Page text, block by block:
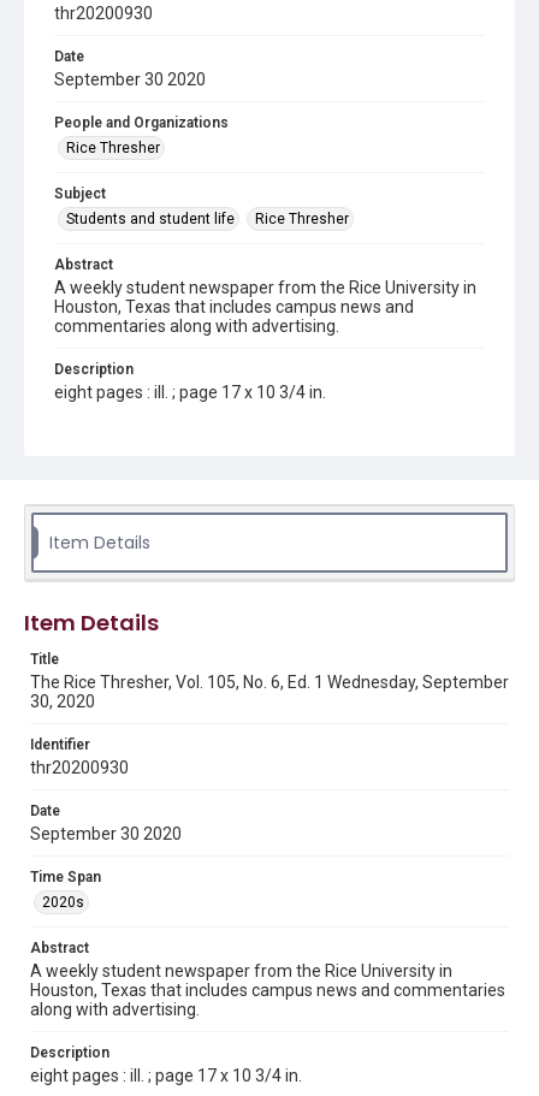
thr20200930
Date
September 30 2020
People and Organizations
Rice Thresher
Subject
Students and student life
Rice Thresher
Abstract
A weekly student newspaper from the Rice University in
Houston, Texas that includes campus news and
commentaries along with advertising.
Description
eight pages : ill. ; page 17 x 10 3/4 in.
Source
Tex.
Rights to this material belong to Rice University. This digital
version is licensed under a Creative Commons Attribution 3.0
Fondren Library's Woodson Research Center / Special
Collections has made these materials available for use in
research, teaching, and private study. Any uses beyond the
http://creativecommons.org/licenses/by/3.0/
Format
Document
Format Genre
newspapers
Time Span
2020s
Volume
105
Issue
Item Details
Item Details
Title
The Rice Thresher, Vol. 105, No. 6, Ed. 1 Wednesday, September
30, 2020
Identifier
thr20200930
Date
September 30 2020
Time Span
2020s
Abstract
A weekly student newspaper from the Rice University in
Houston, Texas that includes campus news and commentaries
along with advertising.
Description
eight pages : ill. ; page 17 x 10 3/4 in.